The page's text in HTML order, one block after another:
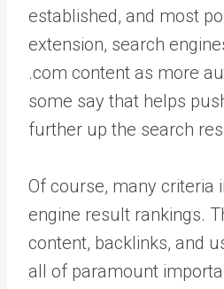
established, and most
extension, search
.com content as more
some say that helps
further up the search
Of course, many criteria
engine result rankings.
content, backlinks, and
all of paramount